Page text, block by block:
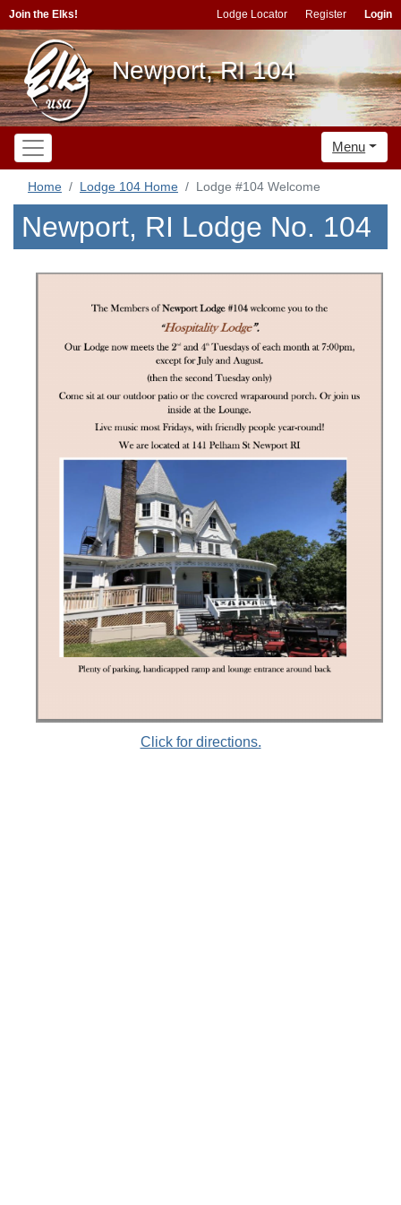
Join the Elks! Lodge Locator Register Login
Newport, RI 104
Menu
Home Lodge 104 Home Lodge #104 Welcome
Newport, RI Lodge No. 104
Click for directions.